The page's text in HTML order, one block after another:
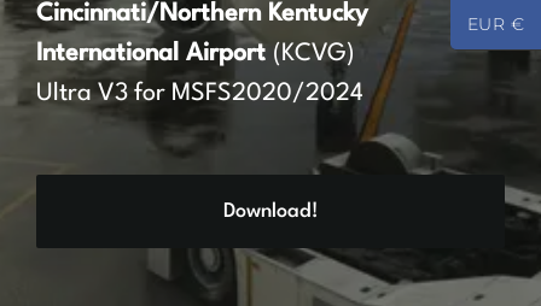
Contact
My account
Cincinnati/Northern Kentucky
International Airport (KCVG)
Ultra V3 for MSFS2020/2024
Download!
EUR €